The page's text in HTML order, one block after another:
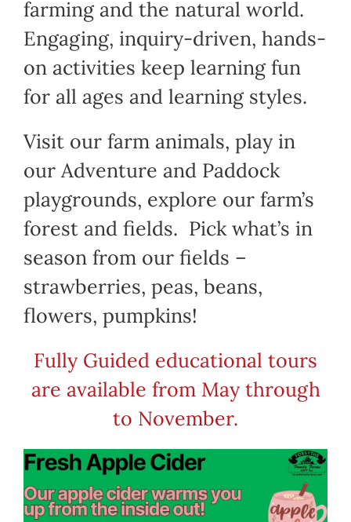
farming and the natural world.
Engaging, inquiry-driven, hands-
on activities keep learning fun
for all ages and learning styles.
Visit our farm animals, play in
our Adventure and Paddock
playgrounds, explore our farm’s
forest and fields. Pick what’s in
season from our fields –
strawberries, peas, beans,
flowers, pumpkins!
Fully Guided educational tours
are available from May through
to November.